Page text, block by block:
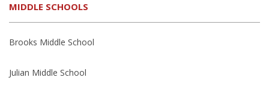
MIDDLE SCHOOLS
Brooks Middle School
Julian Middle School